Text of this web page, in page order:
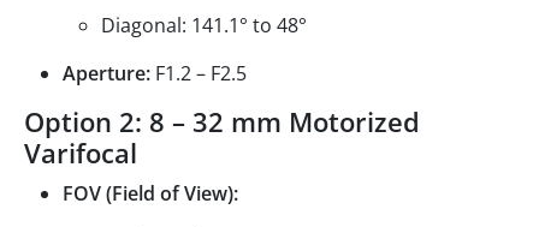
Diagonal: 141.1° to 48°
Aperture: F1.2 – F2.5
Option 2: 8 – 32 mm Motorized
Varifocal
FOV (Field of View):